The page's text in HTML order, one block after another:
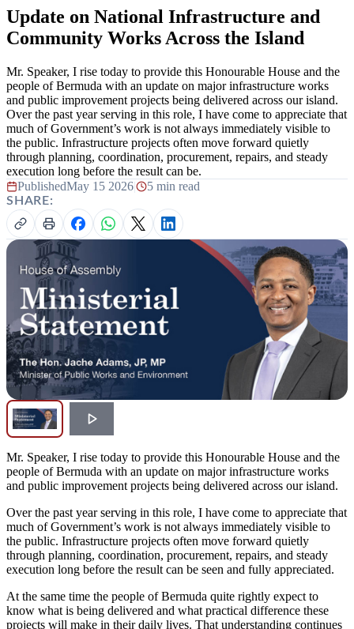
Update on National Infrastructure and
Community Works Across the Island
Mr. Speaker, I rise today to provide this Honourable House and the
people of Bermuda with an update on major infrastructure works
and public improvement projects being delivered across our island.
Over the past year serving in this role, I have come to appreciate that
much of Government’s work is not always immediately visible to
the public. Infrastructure projects often move forward quietly
through planning, coordination, procurement, repairs, and steady
execution long before the result can be.
PublishedMay 15 2026| 5 min read
SHARE:
Mr. Speaker, I rise today to provide this Honourable House and the
people of Bermuda with an update on major infrastructure works
and public improvement projects being delivered across our island.
Over the past year serving in this role, I have come to appreciate that
much of Government’s work is not always immediately visible to
the public. Infrastructure projects often move forward quietly
through planning, coordination, procurement, repairs, and steady
execution long before the result can be seen and fully appreciated.
At the same time the people of Bermuda quite rightly expect to
know what is being delivered and what practical difference these
projects will make in their daily lives. That understanding continues